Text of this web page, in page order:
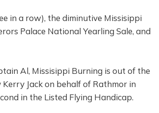
in a row), the diminutive Missisippi
Palace National Yearling Sale, and
Al, Missisippi Burning is out of the
Jack on behalf of Rathmor in
in the Listed Flying Handicap.